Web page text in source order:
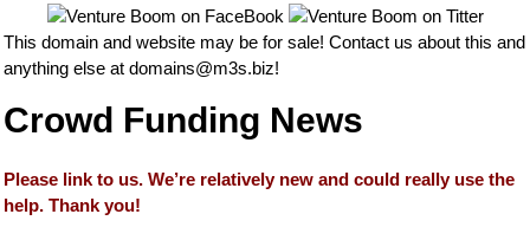
This domain and website may be for sale! Contact us about this and
anything else at domains@m3s.biz!
Crowd Funding News
Please link to us. We’re relatively new and could really use the
help. Thank you!